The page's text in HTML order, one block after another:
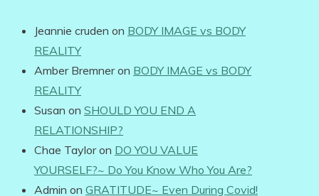
Jeannie cruden on BODY IMAGE vs BODY
REALITY
Amber Bremneron BODY IMAGE vs BODY
REALITY
Susan on SHOULD YOU END A
RELATIONSHIP?
Chae Tayloron DO YOU VALUE
YOURSELF?~ Do You Know Who You Are?
Admin on GRATITUDE~ Even During Covid!